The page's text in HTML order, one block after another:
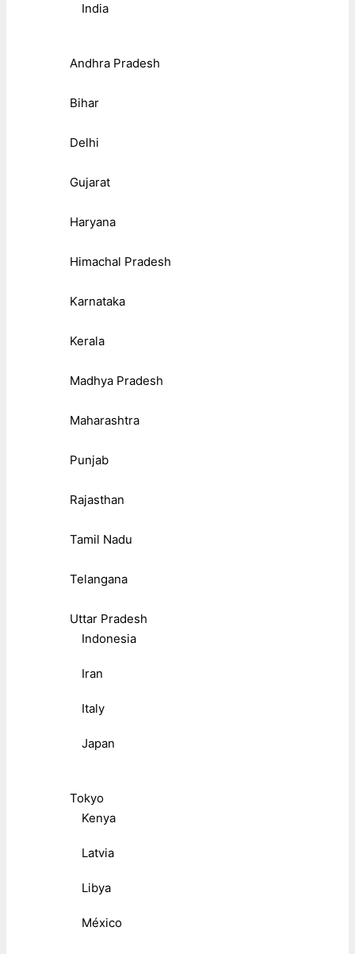
India
Andhra Pradesh
Bihar
Delhi
Gujarat
Haryana
Himachal Pradesh
Karnataka
Kerala
Madhya Pradesh
Maharashtra
Punjab
Rajasthan
Tamil Nadu
Telangana
Uttar Pradesh
Indonesia
Iran
Italy
Japan
Tokyo
Kenya
Latvia
Libya
México